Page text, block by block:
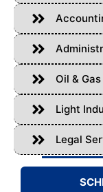
Oil & Gas
Light
Legal